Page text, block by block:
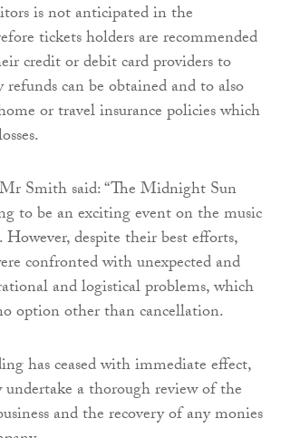
is not anticipated in the
tickets holders are recommended
credit or debit card providers to
can be obtained and to also
or travel insurance policies which
Smith said: “The Midnight Sun
to be an exciting event on the music
However, despite their best efforts,
confronted with unexpected and
and logistical problems, which
option other than cancellation.
has ceased with immediate effect,
a thorough review of the
and the recovery of any monies